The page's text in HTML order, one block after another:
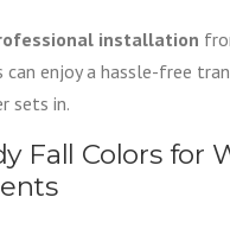
installation
can enjoy a hassle-free
sets in.
Fall Colors for